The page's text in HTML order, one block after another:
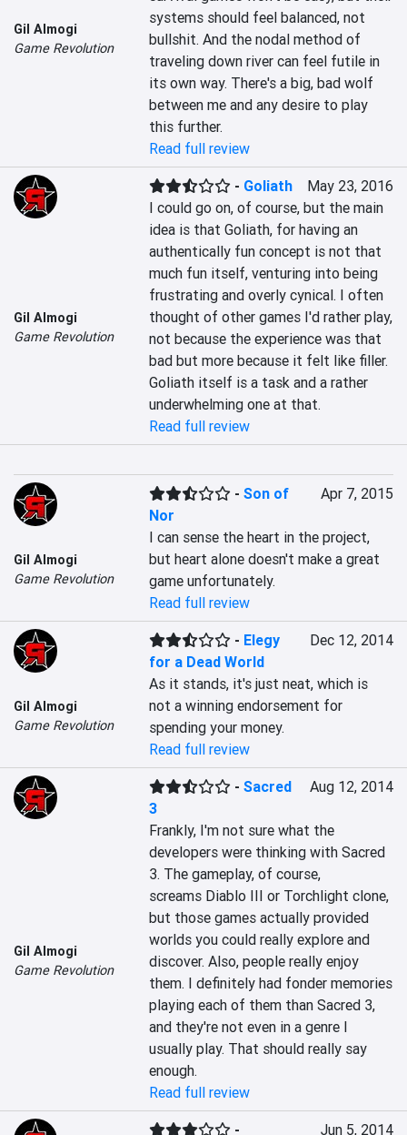
Gil Almogi
Game Revolution
systems should feel balanced, not
bullshit. And the nodal method of
traveling down river can feel futile in
its own way. There's a big, bad wolf
between me and any desire to play
this further.
Read full review
Gil Almogi
Game Revolution
- Goliath
May 23, 2016
I could go on, of course, but the main
idea is that Goliath, for having an
authentically fun concept is not that
much fun itself, venturing into being
frustrating and overly cynical. I often
thought of other games I'd rather play,
not because the experience was that
bad but more because it felt like filler.
Goliath itself is a task and a rather
underwhelming one at that.
Read full review
Gil Almogi
Game Revolution
-Son of
Nor
Apr 7, 2015
I can sense the heart in the project,
but heart alone doesn't make a great
game unfortunately.
Read full review
Gil Almogi
Game Revolution
- Elegy
for a Dead World
Dec 12, 2014
As it stands, it's just neat, which is
not a winning endorsement for
spending your money.
Read full review
Gil Almogi
Game Revolution
-Sacred
3
Aug 12, 2014
Frankly, I'm not sure what the
developers were thinking with Sacred
3. The gameplay, of course,
screams Diablo III or Torchlight clone,
but those games actually provided
worlds you could really explore and
discover. Also, people really enjoy
them. I definitely had fonder memories
playing each of them than Sacred 3,
and they're not even in a genre I
usually play. That should really say
enough.
Read full review
- Jun 5, 2014